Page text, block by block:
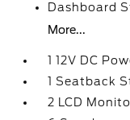
Dashboard
More...
1 12V DC
1 Seatback
2 LCD